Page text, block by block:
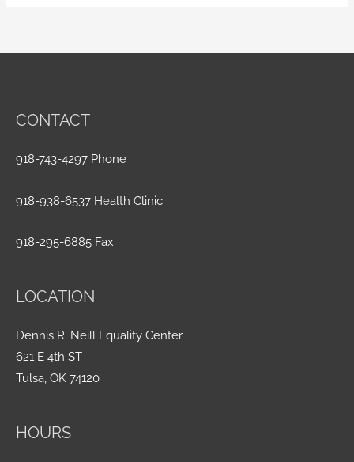
CONTACT
918-743-4297 Phone
918-938-6537 Health Clinic
918-295-6885 Fax
LOCATION
Dennis R. Neill Equality Center
621 E 4th ST
Tulsa, OK 74120
HOURS